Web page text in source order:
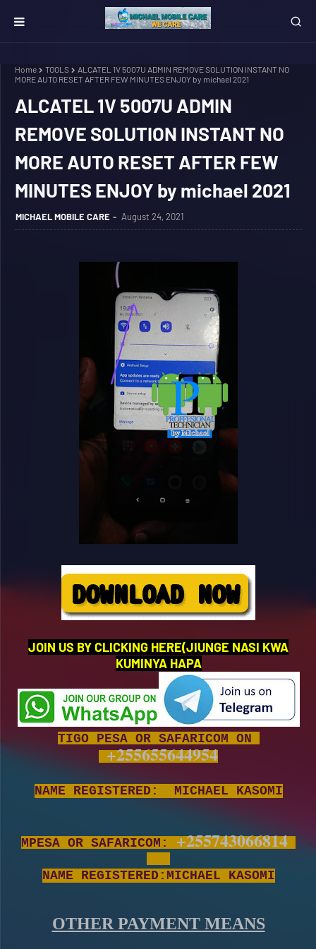
Home TOOLS
ALCATEL 1V 5007U ADMIN REMOVE SOLUTION INSTANT NO
MORE AUTO RESET AFTER FEW MINUTES ENJOY by michael 2021
ALCATEL 1V 5007U ADMIN
REMOVE SOLUTION INSTANT NO
MORE AUTO RESET AFTER FEW
MINUTES ENJOY by michael 2021
MICHAEL MOBILE CARE August 24, 2021
JOIN US BY CLICKING HERE(JIUNGE NASI KWA
KUMINYA HAPA
TIGO PESA OR SAFARICOM ON
+255655644954
NAME REGISTERED: MICHAEL KASOMI
MPESA OR SAFARICOM: +255743066814
NAME REGISTERED:MICHAEL KASOMI
OTHER PAYMENT MEANS